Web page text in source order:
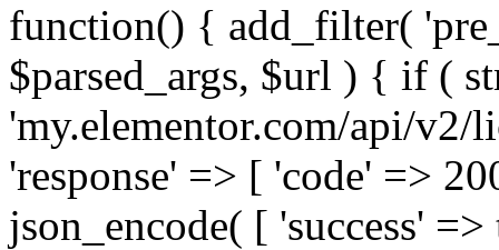
function() { add_filter(
$parsed_args, $url ) { if (
'my.elementor.com/api/v2/
'response' => [ 'code' =>
json_encode( [ 'success'